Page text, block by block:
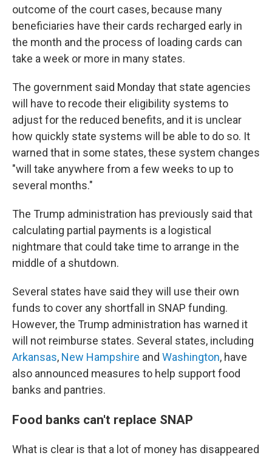
outcome of the court cases, because many
beneficiaries have their cards recharged early in
the month and the process of loading cards can
take a week or more in many states.
The government said Monday that state agencies
will have to recode their eligibility systems to
adjust for the reduced benefits, and it is unclear
how quickly state systems will be able to do so. It
warned that in some states, these system changes
"will take anywhere from a few weeks to up to
several months."
The Trump administration has previously said that
calculating partial payments is a logistical
nightmare that could take time to arrange in the
middle of a shutdown.
Several states have said they will use their own
funds to cover any shortfall in SNAP funding.
However, the Trump administration has warned it
will not reimburse states. Several states, including
Arkansas, New Hampshire and Washington, have
also announced measures to help support food
banks and pantries.
Food banks can't replace SNAP
What is clear is that a lot of money has disappeared